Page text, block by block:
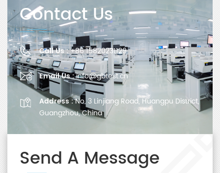
Contact Us
Call Us :+86 15820231129
Email Us :info@gbtest.cn
Address :No. 3 Linjiang Road, Huangpu District,
Guangzhou, China
Send A Message